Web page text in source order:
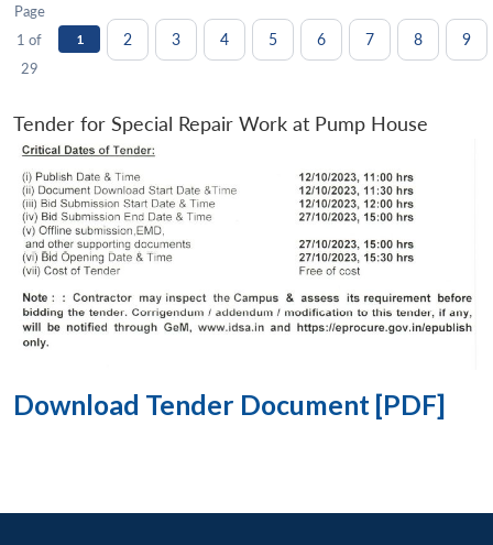
Page
1 of
29
1 2 3 4 5 6 7 8 9
Tender for Special Repair Work at Pump House
Download Tender Document [PDF]